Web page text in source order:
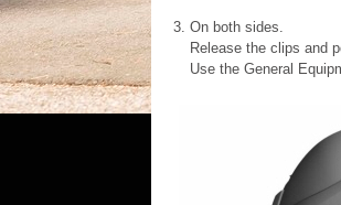
On both sides.
Release the clips and
Use the General